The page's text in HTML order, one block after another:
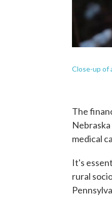
Close-up of
The
medical
It's
rural